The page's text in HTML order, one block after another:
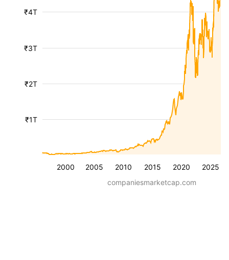
2000 2005 2010 2015 2020 2025
₹1T
₹2T
₹3T
₹4T
companiesmarketcap.com